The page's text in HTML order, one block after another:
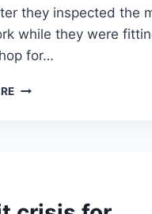
they inspected the
while they were
for…
EXPRESS